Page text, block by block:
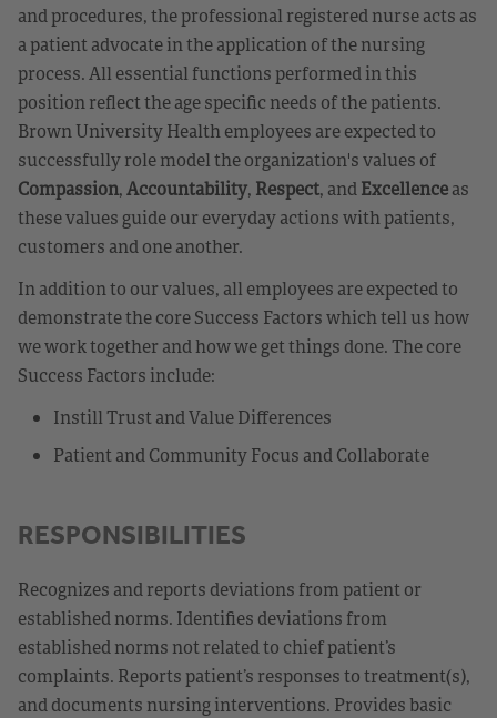
and procedures, the professional registered nurse acts as
a patient advocate in the application of the nursing
process. All essential functions performed in this
position reflect the age specific needs of the patients.
Brown University Health employees are expected to
successfully role model the organization's values of
Compassion,Accountability, Respect, andExcellenceas
these values guide our everyday actions with patients,
customers and one another.
In addition to our values, all employees are expected to
demonstrate the core Success Factors which tell us how
we work together and how we get things done. The core
Success Factors include:
Instill Trust and Value Differences
Patient and Community Focus and Collaborate
RESPONSIBILITIES
Recognizes and reports deviations from patient or
established norms. Identifies deviations from
established norms not related to chief patient’s
complaints. Reports patient’s responses to treatment(s),
and documents nursing interventions. Provides basic